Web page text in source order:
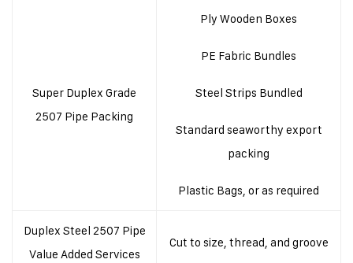
Super Duplex Grade
2507 Pipe Packing
Ply Wooden Boxes
PE Fabric Bundles
Steel Strips Bundled
Standard seaworthy export
packing
Plastic Bags, or as required
Duplex Steel 2507 Pipe
Value Added Services
Cut to size, thread, and groove